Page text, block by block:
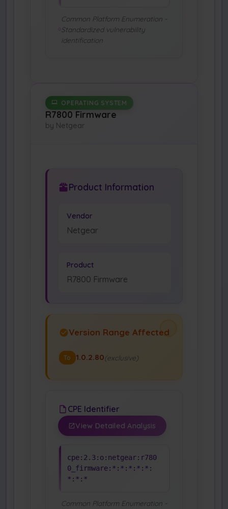
Common Platform Enumeration -
Standardized vulnerability
identification
OPERATING SYSTEM
R7800 Firmware
by Netgear
Product Information
Vendor
Netgear
Product
R7800 Firmware
Version Range Affected
To 1.0.2.80(exclusive)
CPE Identifier
View Detailed Analysis
cpe:2.3:o:netgear:r780
0_firmware:*:*:*:*:*:
*:*:*
Common Platform Enumeration -